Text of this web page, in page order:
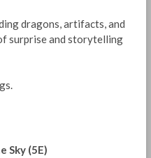
dragons, artifacts, and
surprise and storytelling
Sky (5E)